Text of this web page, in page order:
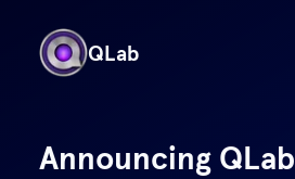
QLab
Announcing QLab